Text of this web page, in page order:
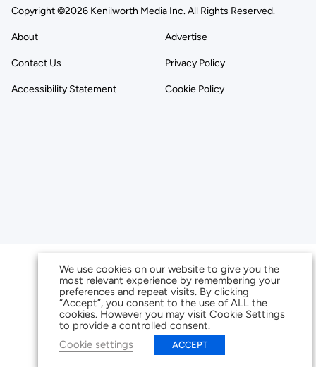
Copyright ©2026 Kenilworth Media Inc. All Rights Reserved.
About Advertise
Contact Us Privacy Policy
Accessibility Statement Cookie Policy
We use cookies on our website to give you the
most relevant experience by remembering your
preferences and repeat visits. By clicking
“Accept”, you consent to the use of ALL the
cookies. However you may visit Cookie Settings
to provide a controlled consent.
Cookie settings
ACCEPT